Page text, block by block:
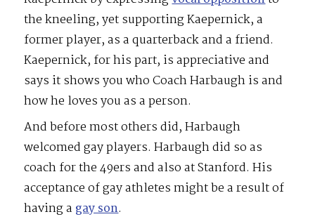
the kneeling, yet supporting Kaepernick, a
former player, as a quarterback and a friend.
Kaepernick, for his part, is appreciative and
says it shows you who Coach Harbaugh is and
how he loves you as a person.
And before most others did, Harbaugh
welcomed gay players. Harbaugh did so as
coach for the 49ers and also at Stanford. His
acceptance of gay athletes might be a result of
having a gay son.